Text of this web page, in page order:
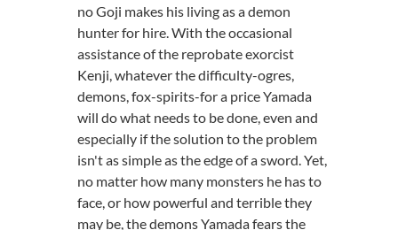
no Goji makes his living as a demon
hunter for hire. With the occasional
assistance of the reprobate exorcist
Kenji, whatever the difficulty-ogres,
demons, fox-spirits-for a price Yamada
will do what needs to be done, even and
especially if the solution to the problem
isn't as simple as the edge of a sword. Yet,
no matter how many monsters he has to
face, or how powerful and terrible they
may be, the demons Yamada fears the